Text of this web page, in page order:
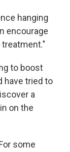
hanging
encourage
to boost
have tried to
a
on the
some